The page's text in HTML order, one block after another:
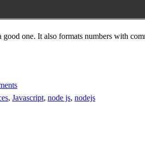
good one. It also formats numbers with
, Javascript, node js, nodejs